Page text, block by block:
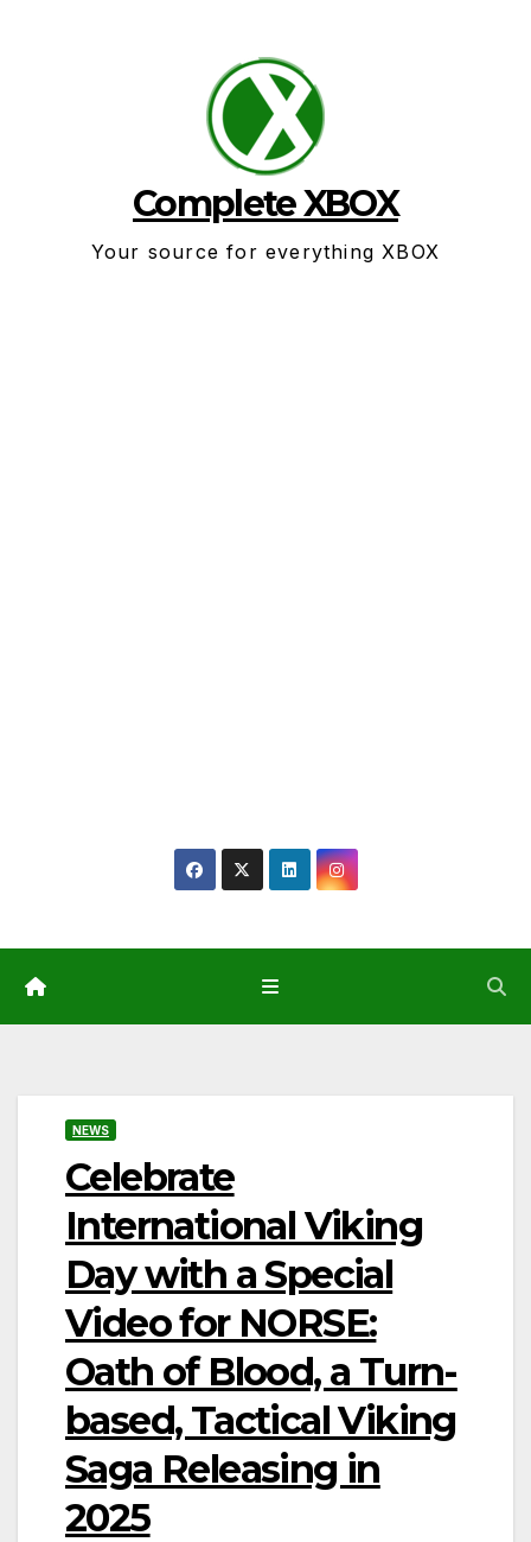
Complete XBOX
Your source for everything XBOX
NEWS
Celebrate
International Viking
Day with a Special
Video for NORSE:
Oath of Blood, a Turn-
based, Tactical Viking
Saga Releasing in
2025